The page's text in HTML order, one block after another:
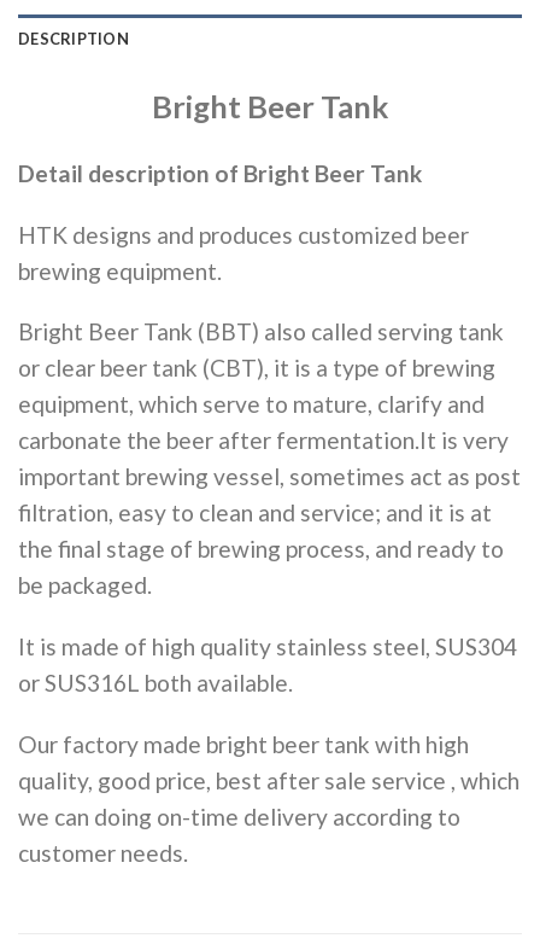
DESCRIPTION
Bright Beer Tank
Detail description of Bright Beer Tank
HTK designs and produces customized beer
brewing equipment.
Bright Beer Tank (BBT) also called serving tank
or clear beer tank (CBT), it is a type of brewing
equipment, which serve to mature, clarify and
carbonate the beer after fermentation.It is very
important brewing vessel, sometimes act as post
filtration, easy to clean and service; and it is at
the final stage of brewing process, and ready to
be packaged.
It is made of high quality stainless steel, SUS304
or SUS316L both available.
Our factory made bright beer tank with high
quality, good price, best after sale service , which
we can doing on-time delivery according to
customer needs.